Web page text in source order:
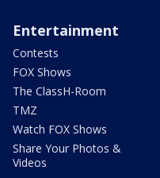
Entertainment
Contests
FOX Shows
The ClassH-Room
TMZ
Watch FOX Shows
Share Your Photos &
Videos